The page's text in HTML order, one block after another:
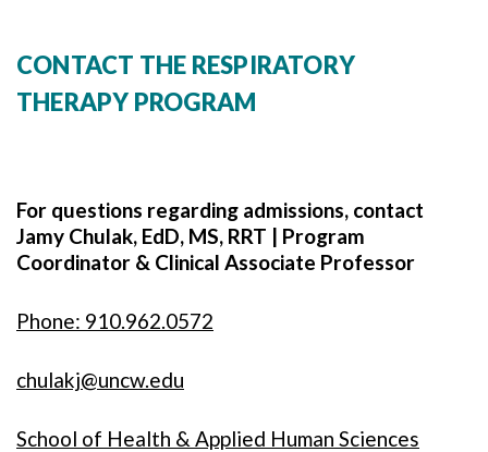
CONTACT THE RESPIRATORY
THERAPY PROGRAM
For questions regarding admissions, contact
Jamy Chulak, EdD, MS, RRT | Program
Coordinator & Clinical Associate Professor
Phone: 910.962.0572
chulakj@uncw.edu
School of Health & Applied Human Sciences